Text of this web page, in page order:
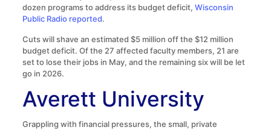
dozen programs to address its budget deficit, Wisconsin
Public Radio reported.
Cuts will shave an estimated $5 million off the $12 million
budget deficit. Of the 27 affected faculty members, 21 are
set to lose their jobs in May, and the remaining six will be let
go in 2026.
Averett University
Grappling with financial pressures, the small, private